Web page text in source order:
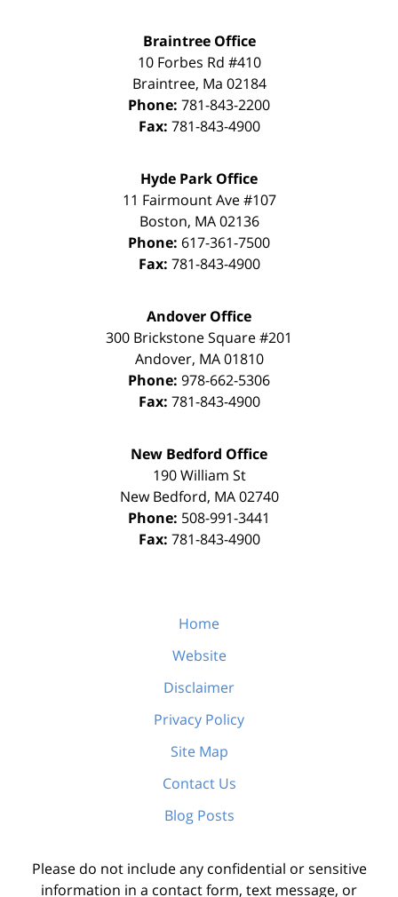
Braintree Office
10 Forbes Rd #410
Braintree, Ma 02184
Phone: 781-843-2200
Fax: 781-843-4900
Hyde Park Office
11 Fairmount Ave #107
Boston, MA 02136
Phone: 617-361-7500
Fax: 781-843-4900
Andover Office
300 Brickstone Square #201
Andover, MA 01810
Phone: 978-662-5306
Fax: 781-843-4900
New Bedford Office
190 William St
New Bedford, MA 02740
Phone: 508-991-3441
Fax: 781-843-4900
Home
Website
Disclaimer
Privacy Policy
Site Map
Contact Us
Blog Posts
Please do not include any confidential or sensitive
information in a contact form, text message, or